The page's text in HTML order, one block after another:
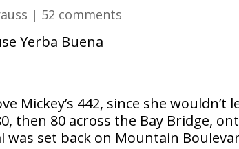
| 52 comments
Mickey’s 442, since she
then 80 across the Bay Bridge,
was set back on Mountain